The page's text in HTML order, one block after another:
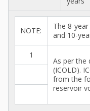
NOTE:
The 8-
and 10-
1
As per the
(ICOLD).
from the
reservoir